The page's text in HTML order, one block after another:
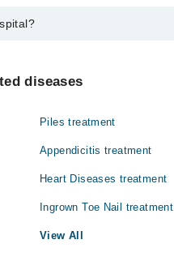
diseases
Piles treatment
Appendicitis treatment
Heart Diseases treatment
Ingrown Toe Nail treatment
View All